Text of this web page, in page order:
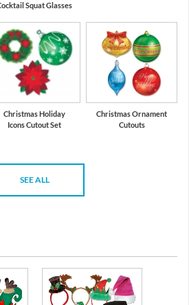
Squat Glasses
Christmas Holiday
Icons Cutout Set
Christmas Ornament
Cutouts
SEE ALL